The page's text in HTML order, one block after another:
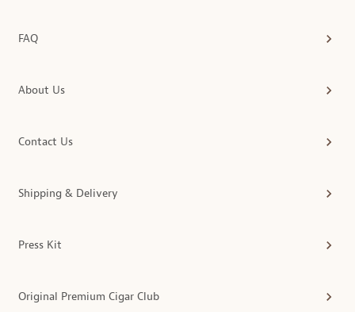
FAQ
About Us
Contact Us
Shipping & Delivery
Press Kit
Original Premium Cigar Club